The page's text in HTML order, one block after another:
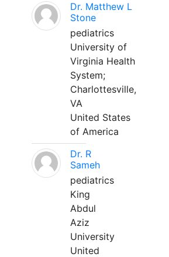
Dr. Matthew L
Stone
pediatrics
University of
Virginia Health
System;
Charlottesville,
VA
United States
of America
Dr. R
Sameh
pediatrics
King
Abdul
Aziz
University
United